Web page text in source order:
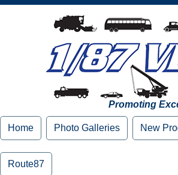
Promoting
Home Photo Galleries New
Route87